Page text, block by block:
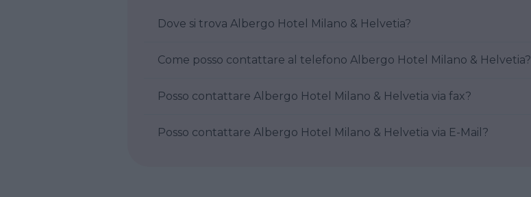
Dove si trova Albergo Hotel Milano & Helvetia?
Come posso contattare al telefono Albergo Hotel Milano & Helvetia?
Posso contattare Albergo Hotel Milano & Helvetia via fax?
Posso contattare Albergo Hotel Milano & Helvetia via E-Mail?